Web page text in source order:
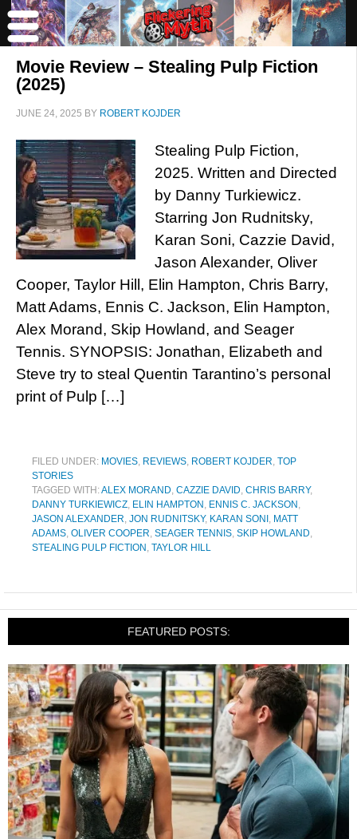
Movie Review – Stealing Pulp Fiction
(2025)
JUNE 24, 2025 BY ROBERT KOJDER
Stealing Pulp Fiction,
2025. Written and Directed
by Danny Turkiewicz.
Starring Jon Rudnitsky,
Karan Soni, Cazzie David,
Jason Alexander, Oliver
Cooper, Taylor Hill, Elin Hampton, Chris Barry,
Matt Adams, Ennis C. Jackson, Elin Hampton,
Alex Morand, Skip Howland, and Seager
Tennis. SYNOPSIS: Jonathan, Elizabeth and
Steve try to steal Quentin Tarantino’s personal
print of Pulp […]
FILED UNDER: MOVIES, REVIEWS, ROBERT KOJDER, TOP
STORIES
TAGGED WITH:ALEX MORAND, CAZZIE DAVID, CHRIS BARRY,
DANNY TURKIEWICZ, ELIN HAMPTON , ENNIS C. JACKSON ,
JASON ALEXANDER, JON RUDNITSKY, KARAN SONI , MATT
ADAMS, OLIVER COOPER, SEAGER TENNIS, SKIP HOWLAND,
STEALING PULP FICTION , TAYLOR HILL
FEATURED POSTS: